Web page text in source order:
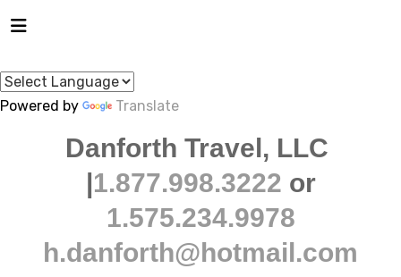
Powered by Translate
Danforth Travel, LLC
|1.877.998.3222 or
1.575.234.9978
h.danforth@hotmail.com